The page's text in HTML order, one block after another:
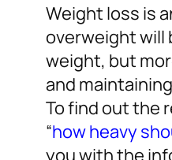
Weight loss is
overweight will
weight, but
and
To find out the
“how heavy
you with the